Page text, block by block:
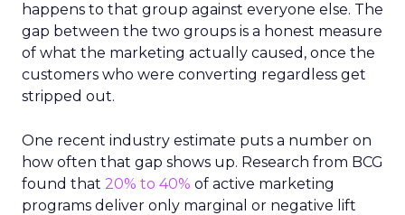
happens to that group against everyone else. The
gap between the two groups is a honest measure
of what the marketing actually caused, once the
customers who were converting regardless get
stripped out.
One recent industry estimate puts a number on
how often that gap shows up. Research from BCG
found that 20% to 40% of active marketing
programs deliver only marginal or negative lift